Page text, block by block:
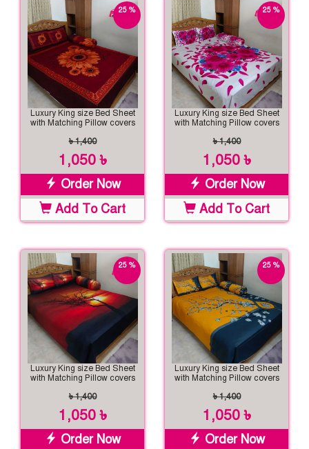
25 %
Luxury King size Bed Sheet
with Matching Pillow covers
৳ 1,400
1,050 ৳
Order Now
Add To Cart
25 %
Luxury King size Bed Sheet
with Matching Pillow covers
৳ 1,400
1,050 ৳
Order Now
Add To Cart
25 %
Luxury King size Bed Sheet
with Matching Pillow covers
৳ 1,400
1,050 ৳
Order Now
25 %
Luxury King size Bed Sheet
with Matching Pillow covers
৳ 1,400
1,050 ৳
Order Now